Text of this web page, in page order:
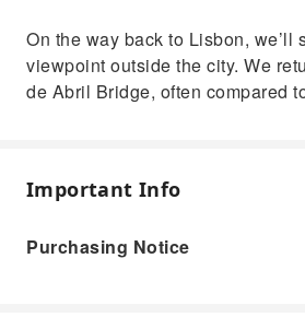
On the way back to Lisbon, we’ll
viewpoint outside the city. We
de Abril Bridge, often compared
Important Info
Purchasing Notice